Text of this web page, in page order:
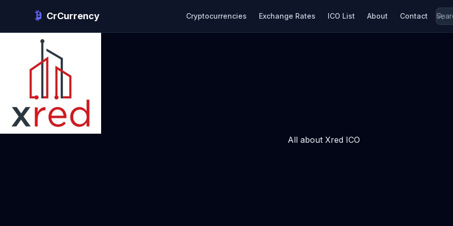
CrCurrency Cryptocurrencies Exchange Rates ICO List About Contact
All about Xred ICO